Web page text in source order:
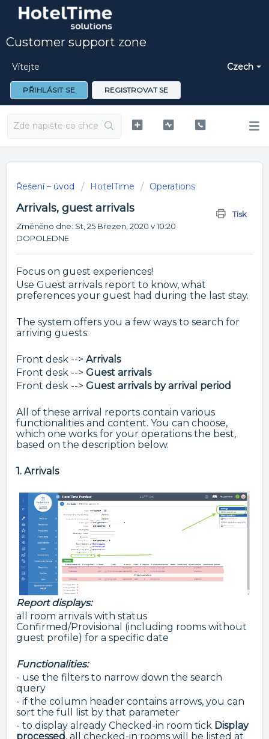
Customer support zone
Czech
Vítejte
PŘIHLÁSIT SE REGISTROVAT SE
Řešení – úvod HotelTime Operations
Arrivals, guest arrivals
Tisk
Změněno dne: St, 25 Březen, 2020 v 10:20
DOPOLEDNE
Focus on guest experiences!
Use Guest arrivals report to know, what
preferences your guest had during the last stay.
The system offers you a few ways to search for
arriving guests:
Front desk --> Arrivals
Front desk --> Guest arrivals
Front desk --> Guest arrivals by arrival period
All of these arrival reports contain various
functionalities and content. You can choose,
which one works for your operations the best,
based on the description below.
1. Arrivals
Report displays:
all room arrivals with status
Confirmed/Provisional (including rooms without
guest profile) for a specific date
Functionalities:
- use the filters to narrow down the search
query
- if the column header contains arrows, you can
sort the full list by that parameter
- to display already Checked-in room tick Display
processed, all checked-in rooms will be listed at